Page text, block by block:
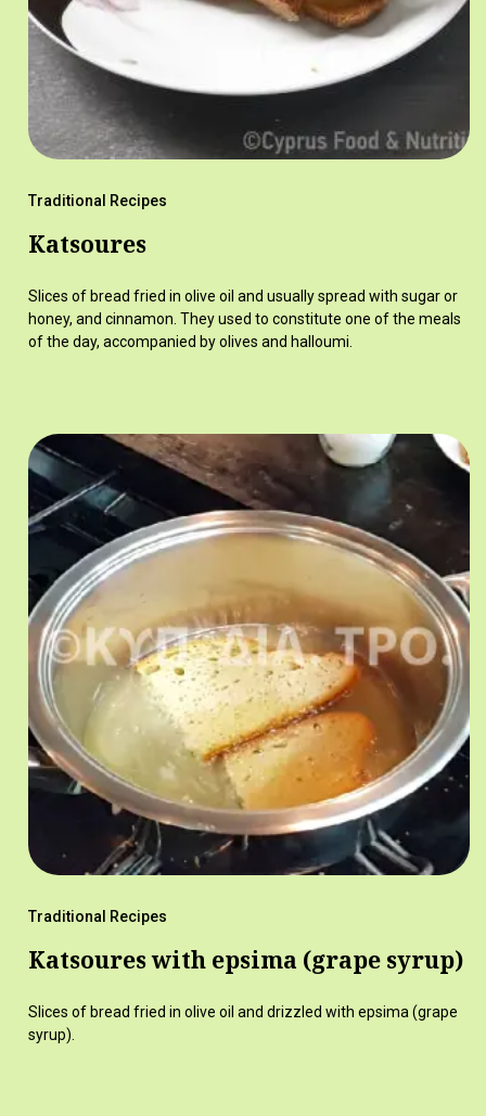
Traditional Recipes
Katsoures
Slices of bread fried in olive oil and usually spread with sugar or
honey, and cinnamon. They used to constitute one of the meals
of the day, accompanied by olives and halloumi.
Traditional Recipes
Katsoures with epsima (grape syrup)
Slices of bread fried in olive oil and drizzled with epsima (grape
syrup).